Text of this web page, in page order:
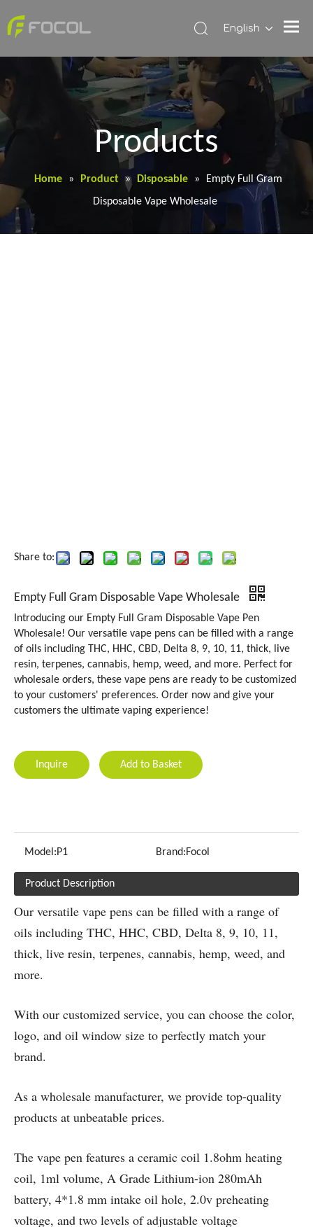
English
Products
Home » Product » Disposable »
Empty Full Gram
Disposable Vape Wholesale
Share to:
Empty Full Gram Disposable Vape Wholesale
Introducing our Empty Full Gram Disposable Vape Pen
Wholesale! Our versatile vape pens can be filled with a range
of oils including THC, HHC, CBD, Delta 8, 9, 10, 11, thick, live
resin, terpenes, cannabis, hemp, weed, and more. Perfect for
wholesale orders, these vape pens are ready to be customized
to your customers' preferences. Order now and give your
customers the ultimate vaping experience!
Inquire Add to Basket
Model:P1 Brand:Focol
Product Description
Our versatile vape pens can be filled with a range of
oils including THC, HHC, CBD, Delta 8, 9, 10, 11,
thick, live resin, terpenes, cannabis, hemp, weed, and
more.
With our customized service, you can choose the color,
logo, and oil window size to perfectly match your
brand.
As a wholesale manufacturer, we provide top-quality
products at unbeatable prices.
The vape pen features a ceramic coil 1.8ohm heating
coil, 1ml volume, A Grade Lithium-ion 280mAh
battery, 4*1.8 mm intake oil hole, 2.0v preheating
voltage, and two levels of adjustable voltage